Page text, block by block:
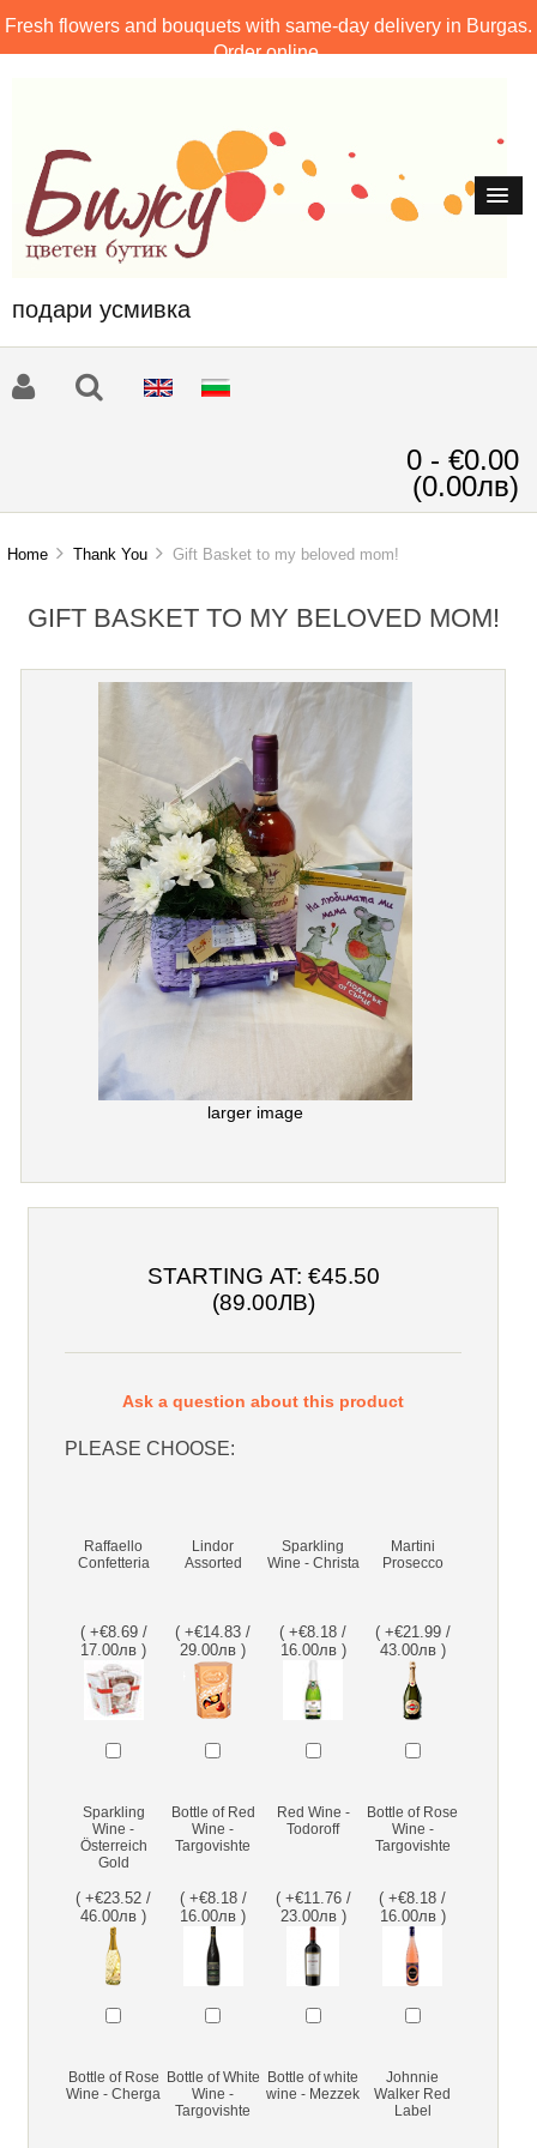
Fresh flowers and bouquets with same-day delivery in Burgas.
Order online.
подари усмивка
0 - €0.00
(0.00лв)
Home Thank You Gift Basket to my beloved mom!
GIFT BASKET TO MY BELOVED MOM!
larger image
STARTING AT: €45.50
(89.00ЛВ)
Ask a question about this product
PLEASE CHOOSE:
Raffaello
Confetteria
( +€8.69 /
17.00лв )
Lindor
Assorted
( +€14.83 /
29.00лв )
Sparkling
Wine - Christa
( +€8.18 /
16.00лв )
Martini
Prosecco
( +€21.99 /
43.00лв )
Sparkling
Wine -
Österreich
Gold
( +€23.52 /
46.00лв )
Bottle of Red
Wine -
Targovishte
( +€8.18 /
16.00лв )
Red Wine -
Todoroff
( +€11.76 /
23.00лв )
Bottle of Rose
Wine -
Targovishte
( +€8.18 /
16.00лв )
Bottle of Rose
Wine - Cherga
Bottle of White
Wine -
Targovishte
Bottle of white
wine - Mezzek
Johnnie
Walker Red
Label